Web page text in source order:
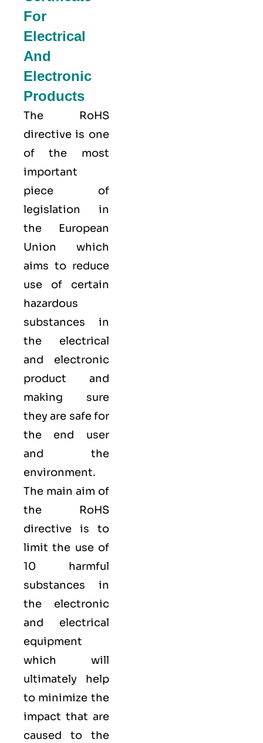
For
Electrical
And
Electronic
Products
The RoHS
directive is one
of the most
important
piece of
legislation in
the European
Union which
aims to reduce
use of certain
hazardous
substances in
the electrical
and electronic
product and
making sure
they are safe for
the end user
and the
environment.
The main aim of
the RoHS
directive is to
limit the use of
10 harmful
substances in
the electronic
and electrical
equipment
which will
ultimately help
to minimize the
impact that are
caused to the